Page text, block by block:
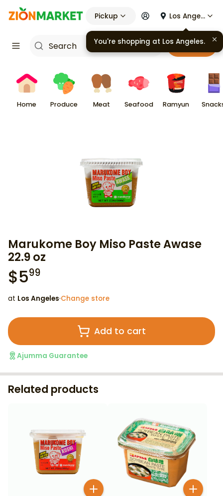
Pickup Los Angeles
Cart
Home Produce Meat Seafood Ramyun
Marukome Boy Miso Paste Awase
22.9 oz
$599
at Los Angeles·Change store
Add to cart
Ajumma Guarantee
Related products
You're shopping at Los Angeles.